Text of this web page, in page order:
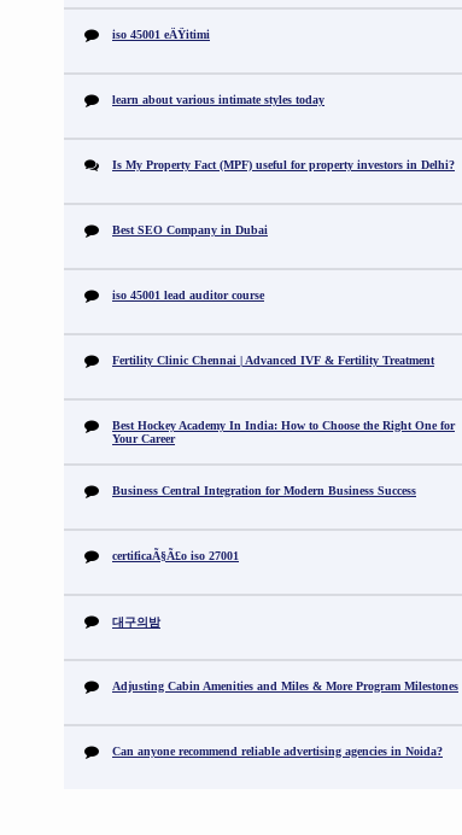
iso 45001 eÄŸitimi
learn about various intimate styles today
Is My Property Fact (MPF) useful for property investors in Delhi?
Best SEO Company in Dubai
iso 45001 lead auditor course
Fertility Clinic Chennai | Advanced IVF & Fertility Treatment
Best Hockey Academy In India: How to Choose the Right One for
Your Career
Business Central Integration for Modern Business Success
certificaÃ§Ã£o iso 27001
대구의밤
Adjusting Cabin Amenities and Miles & More Program Milestones
Can anyone recommend reliable advertising agencies in Noida?